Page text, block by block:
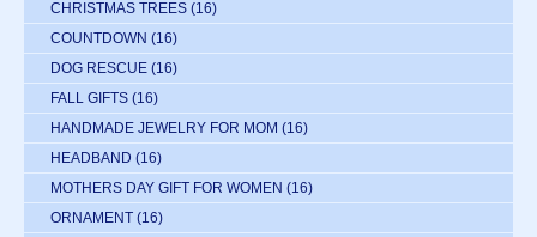
CHRISTMAS TREES (16)
COUNTDOWN (16)
DOG RESCUE (16)
FALL GIFTS (16)
HANDMADE JEWELRY FOR MOM (16)
HEADBAND (16)
MOTHERS DAY GIFT FOR WOMEN (16)
ORNAMENT (16)